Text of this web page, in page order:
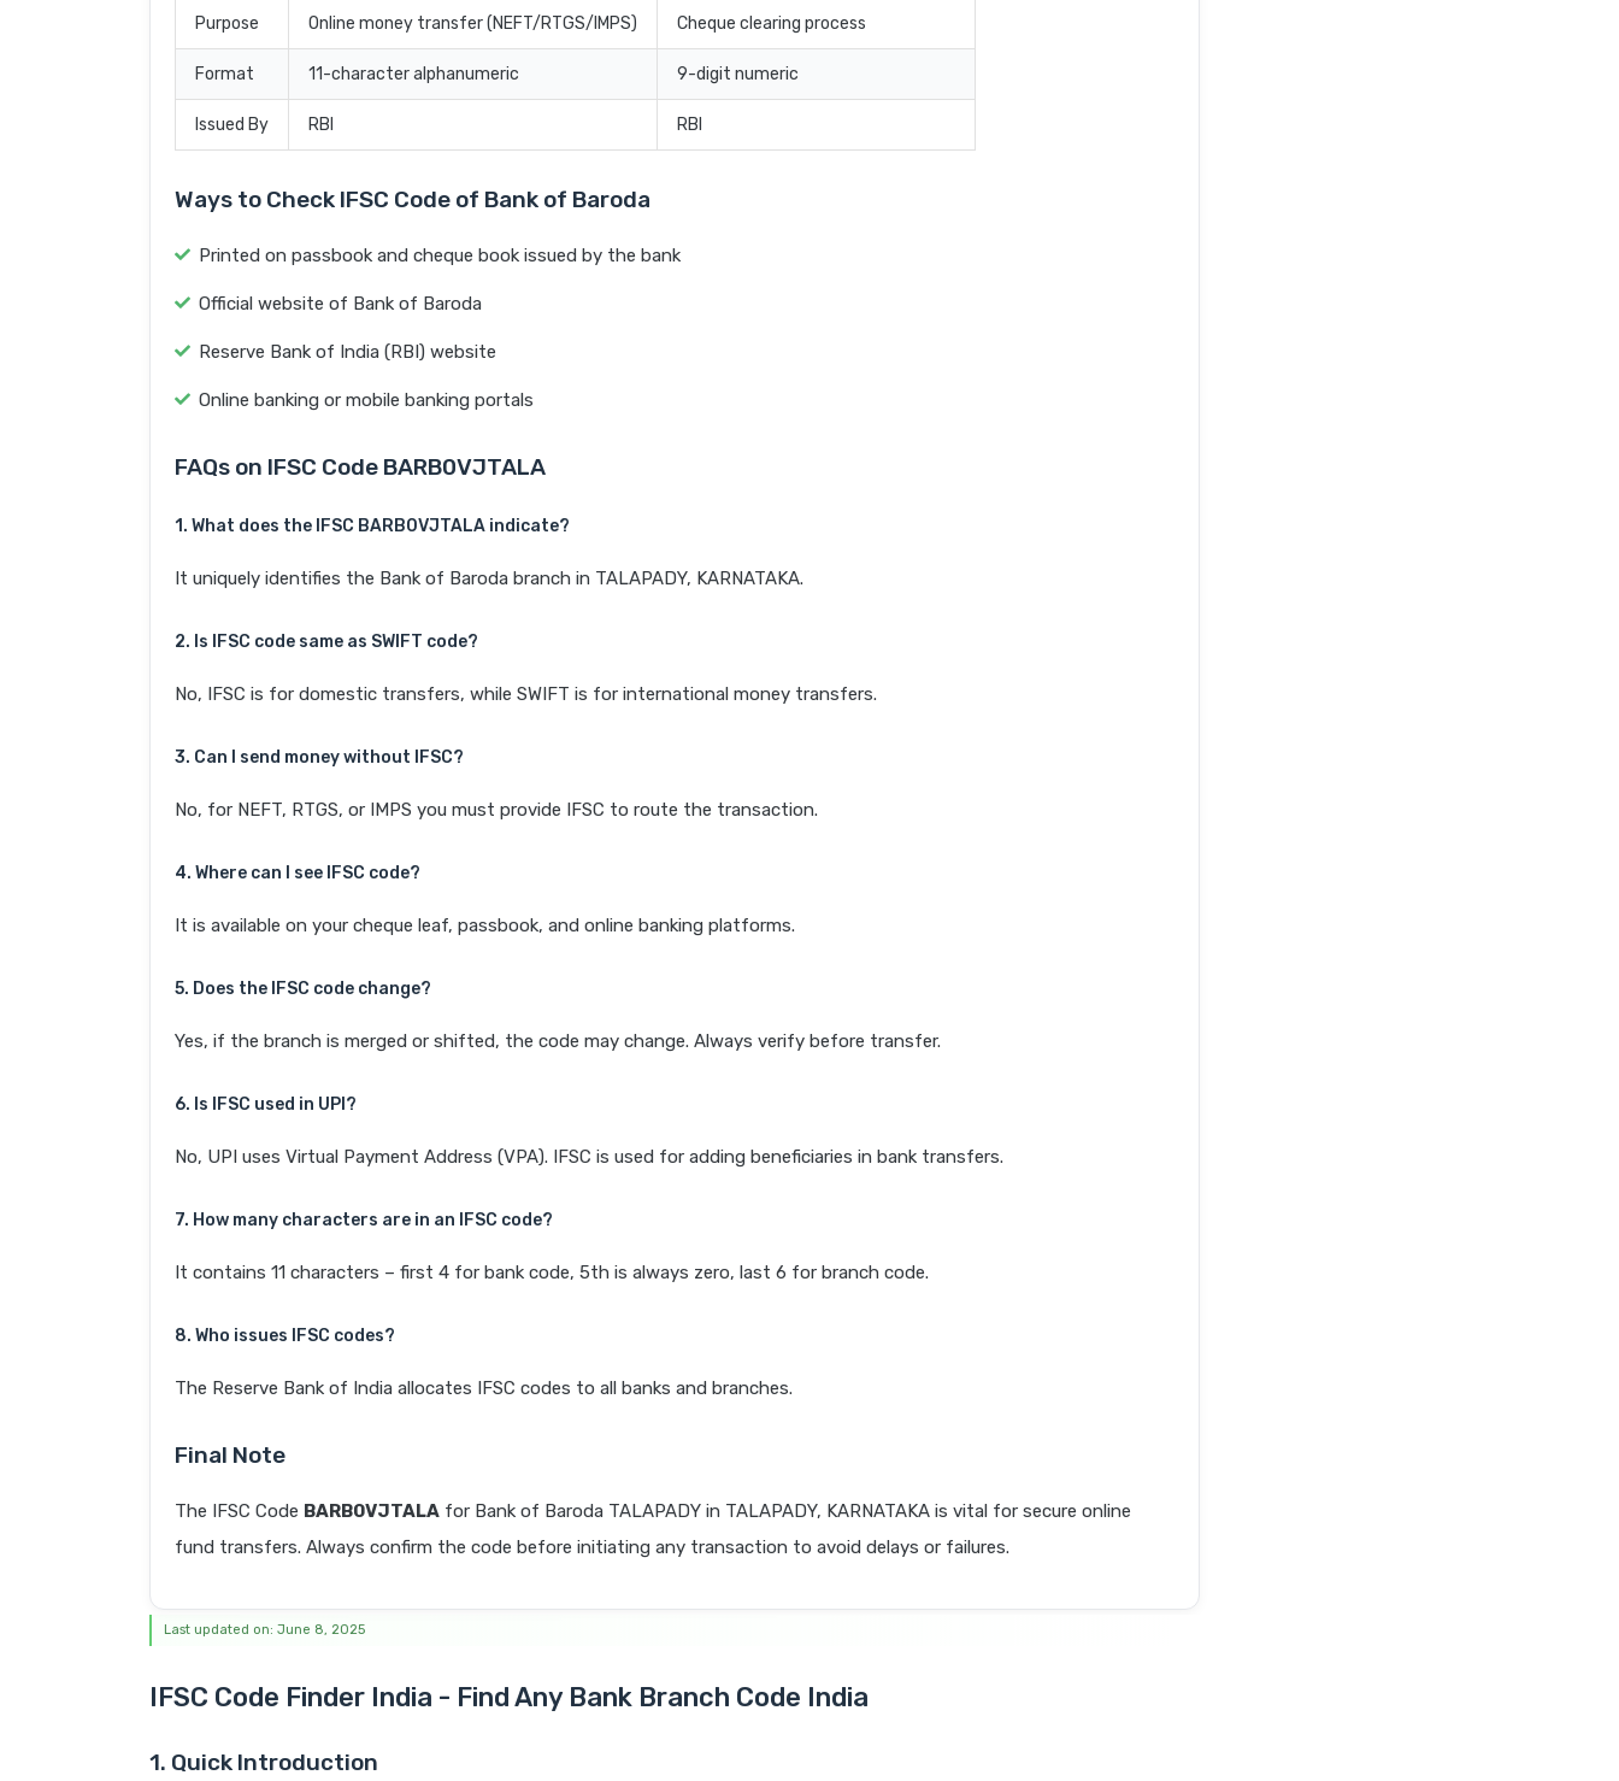
Purpose Online money transfer (NEFT/RTGS/IMPS) Cheque clearing process
Format 11-character alphanumeric 9-digit numeric
Issued By RBI RBI
Ways to Check IFSC Code of Bank of Baroda
Printed on passbook and cheque book issued by the bank
Official website of Bank of Baroda
Reserve Bank of India (RBI) website
Online banking or mobile banking portals
FAQs on IFSC Code BARB0VJTALA
1. What does the IFSC BARB0VJTALA indicate?
It uniquely identifies the Bank of Baroda branch in TALAPADY, KARNATAKA.
2. Is IFSC code same as SWIFT code?
No, IFSC is for domestic transfers, while SWIFT is for international money transfers.
3. Can I send money without IFSC?
No, for NEFT, RTGS, or IMPS you must provide IFSC to route the transaction.
4. Where can I see IFSC code?
It is available on your cheque leaf, passbook, and online banking platforms.
5. Does the IFSC code change?
Yes, if the branch is merged or shifted, the code may change. Always verify before transfer.
6. Is IFSC used in UPI?
No, UPI uses Virtual Payment Address (VPA). IFSC is used for adding beneficiaries in bank transfers.
7. How many characters are in an IFSC code?
It contains 11 characters – first 4 for bank code, 5th is always zero, last 6 for branch code.
8. Who issues IFSC codes?
The Reserve Bank of India allocates IFSC codes to all banks and branches.
Final Note
The IFSC Code BARB0VJTALA for Bank of Baroda TALAPADY in TALAPADY, KARNATAKA is vital for secure online
fund transfers. Always confirm the code before initiating any transaction to avoid delays or failures.
Last updated on: June 8, 2025
IFSC Code Finder India - Find Any Bank Branch Code India
1. Quick Introduction